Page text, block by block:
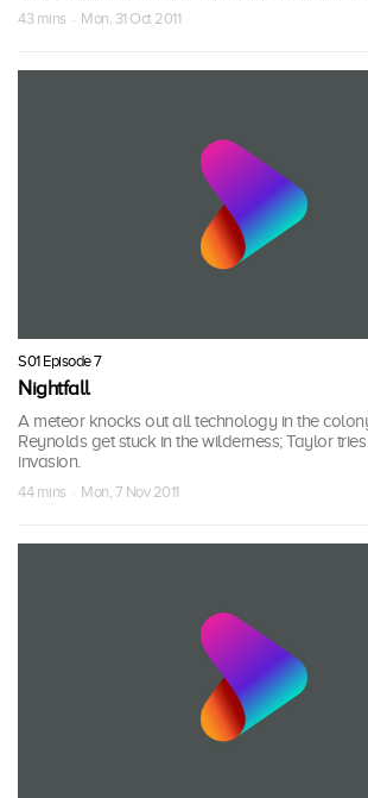
43 mins · Mon, 31 Oct 2011
S01 Episode 7
Nightfall
A meteor knocks out all technology in the
Reynolds get stuck in the wilderness; Taylor
invasion.
44 mins · Mon, 7 Nov 2011